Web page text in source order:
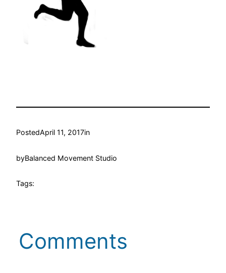
PostedApril 11, 2017in
byBalanced Movement Studio
Tags:
Comments